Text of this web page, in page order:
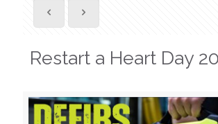
Restart a Heart Day